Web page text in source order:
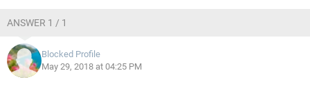
ANSWER 1 / 1
Blocked Profile
May 29, 2018 at 04:25 PM